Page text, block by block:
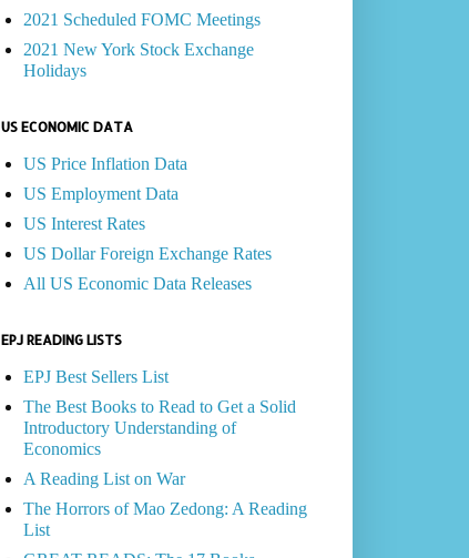
2021 Scheduled FOMC Meetings
2021 New York Stock Exchange
Holidays
US ECONOMIC DATA
US Price Inflation Data
US Employment Data
US Interest Rates
US Dollar Foreign Exchange Rates
All US Economic Data Releases
EPJ READING LISTS
EPJ Best Sellers List
The Best Books to Read to Get a Solid
Introductory Understanding of
Economics
A Reading List on War
The Horrors of Mao Zedong: A Reading
List